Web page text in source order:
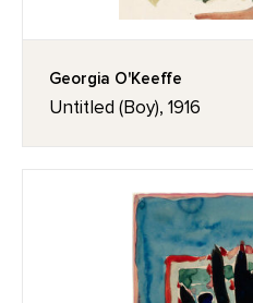
Georgia O'Keeffe
Untitled (Boy), 1916